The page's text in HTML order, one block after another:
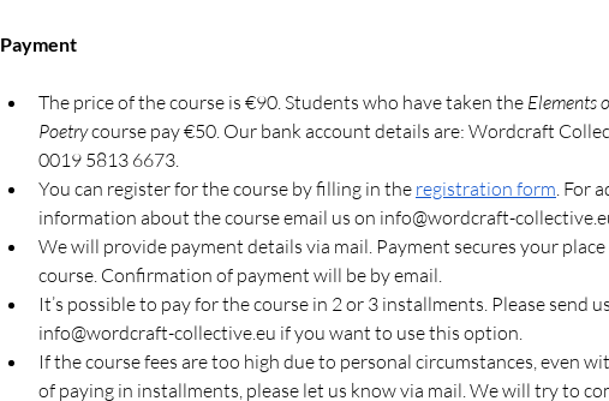
Payment
The price of the course is €90. Students who have taken the Elements
Poetry course pay €50. Our bank account details are: Wordcraft
0019 5813 6673.
You can register for the course by filling in the registration form. For
information about the course email us on info@wordcraft-
We will provide payment details via mail. Payment secures your
course. Confirmation of payment will be by email.
It’s possible to pay for the course in 2 or 3 installments. Please send
info@wordcraft-collective.eu if you want to use this option.
If the course fees are too high due to personal circumstances, even
of paying in installments, please let us know via mail. We will try to